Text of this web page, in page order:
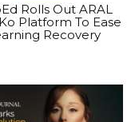
Rolls Out ARAL
Platform To Ease
Recovery